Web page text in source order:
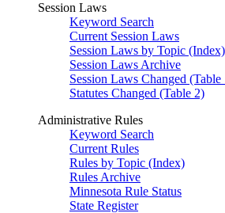
Session Laws
Keyword Search
Current Session Laws
Session Laws by Topic (Index)
Session Laws Archive
Session Laws Changed (Table
Statutes Changed (Table 2)
Administrative Rules
Keyword Search
Current Rules
Rules by Topic (Index)
Rules Archive
Minnesota Rule Status
State Register